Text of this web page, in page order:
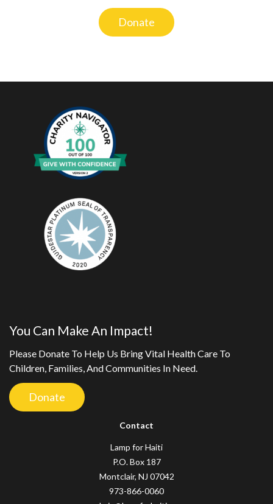
Donate
You Can Make An Impact!
Please Donate To Help Us Bring Vital Health Care To
Children, Families, And Communities In Need.
Donate
Contact
Lamp for Haiti
P.O. Box 187
Montclair, NJ 07042
973-866-0060